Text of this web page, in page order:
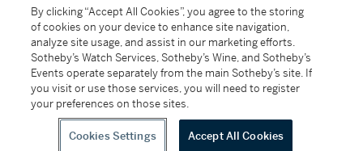
MORE...
All alcoholic beverage sales in New York are made solely by
Sotheby's Wine (NEW L1046028)
By clicking “Accept All Cookies”, you agree to the storing
of cookies on your device to enhance site navigation,
analyze site usage, and assist in our marketing efforts.
Sotheby’s Watch Services, Sotheby’s Wine, and Sotheby’s
Events operate separately from the main Sotheby’s site. If
you visit or use those services, you will need to register
your preferences on those sites.
Cookies Settings Accept All Cookies